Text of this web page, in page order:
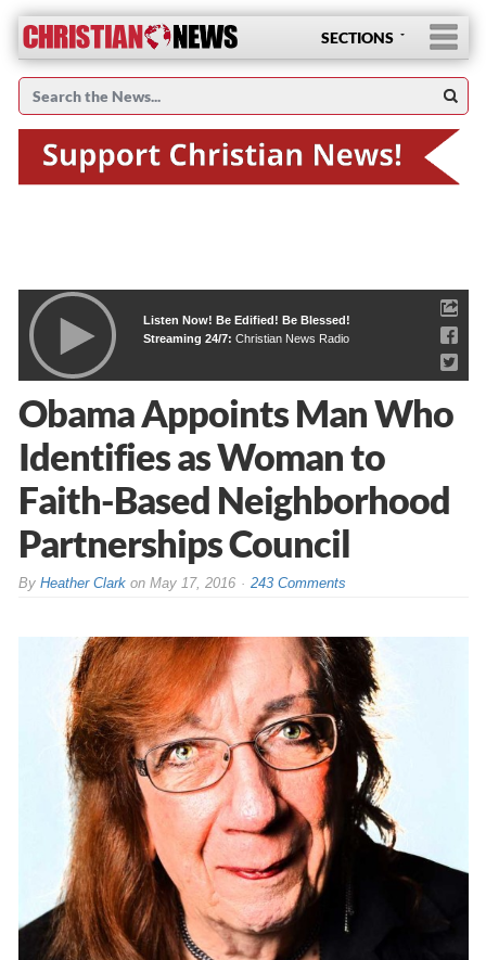
SECTIONS
Listen Now! Be Edified! Be Blessed!
Streaming 24/7: Christian News Radio
Obama Appoints Man Who
Identifies as Woman to
Faith-Based Neighborhood
Partnerships Council
By Heather Clarkon May 17, 2016 243 Comments